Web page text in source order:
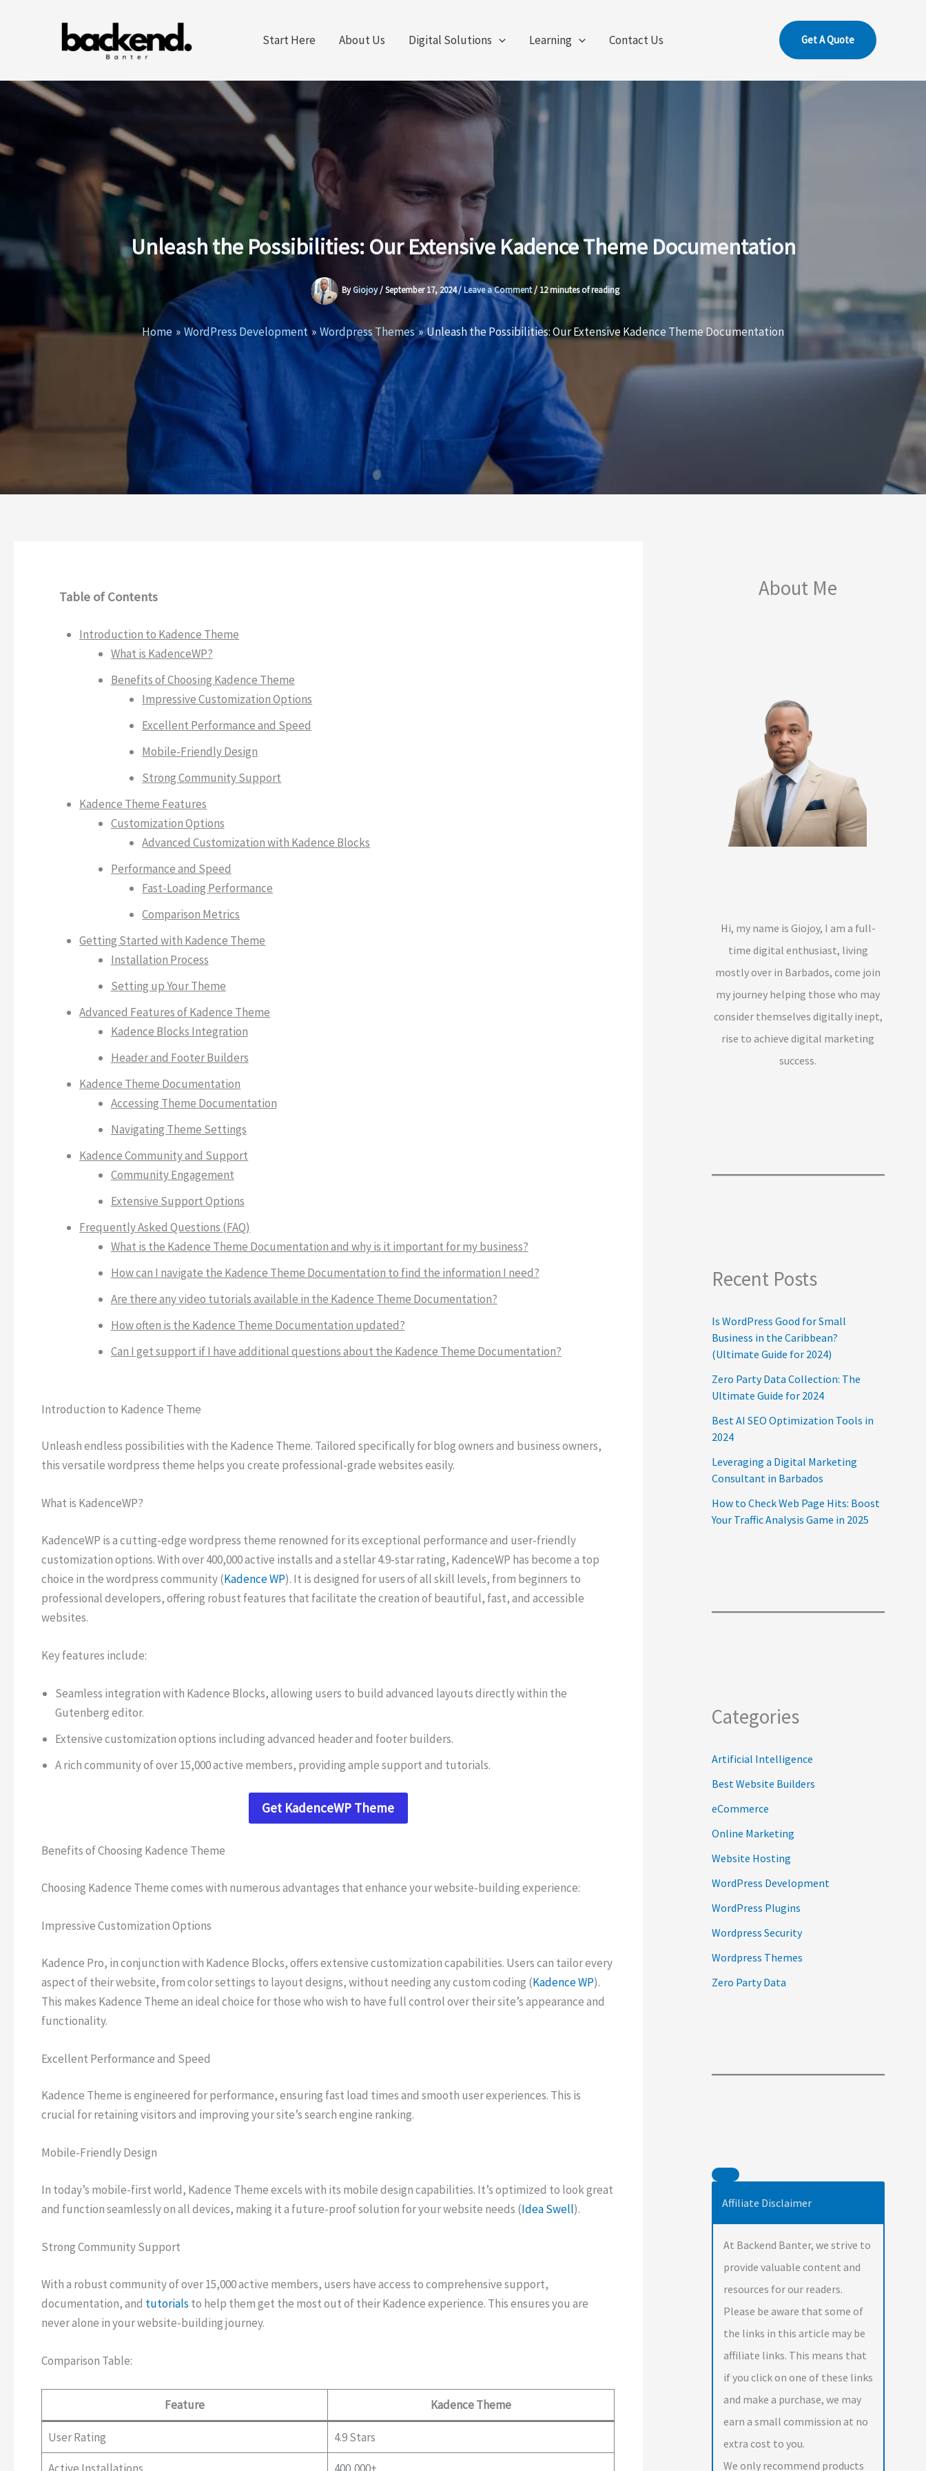
Start Here About Us Digital Solutions Learning Contact Us Get A Quote
Unleash the Possibilities: Our Extensive Kadence Theme Documentation
ByGiojoy/September 17, 2024/ Leave a Comment / 12 minutes of reading
Home WordPress Development Wordpress Themes Unleash the Possibilities: Our Extensive Kadence Theme Documentation
Table of Contents
Introduction to Kadence Theme
What is KadenceWP?
Benefits of Choosing Kadence Theme
Impressive Customization Options
Excellent Performance and Speed
Mobile-Friendly Design
Strong Community Support
Kadence Theme Features
Customization Options
Advanced Customization with Kadence Blocks
Performance and Speed
Fast-Loading Performance
Comparison Metrics
Getting Started with Kadence Theme
Installation Process
Setting up Your Theme
Advanced Features of Kadence Theme
Kadence Blocks Integration
Header and Footer Builders
Kadence Theme Documentation
Accessing Theme Documentation
Navigating Theme Settings
Kadence Community and Support
Community Engagement
Extensive Support Options
Frequently Asked Questions (FAQ)
What is the Kadence Theme Documentation and why is it important for my business?
How can I navigate the Kadence Theme Documentation to find the information I need?
Are there any video tutorials available in the Kadence Theme Documentation?
How often is the Kadence Theme Documentation updated?
Can I get support if I have additional questions about the Kadence Theme Documentation?
Introduction to Kadence Theme
Unleash endless possibilities with the Kadence Theme. Tailored specifically for blog owners and business owners,
this versatile wordpress theme helps you create professional-grade websites easily.
What is KadenceWP?
KadenceWP is a cutting-edge wordpress theme renowned for its exceptional performance and user-friendly
customization options. With over 400,000 active installs and a stellar 4.9-star rating, KadenceWP has become a top
choice in the wordpress community (Kadence WP). It is designed for users of all skill levels, from beginners to
professional developers, offering robust features that facilitate the creation of beautiful, fast, and accessible
websites.
Key features include:
Seamless integration with Kadence Blocks, allowing users to build advanced layouts directly within the
Gutenberg editor.
Extensive customization options including advanced header and footer builders.
A rich community of over 15,000 active members, providing ample support and tutorials.
Get KadenceWP Theme
Benefits of Choosing Kadence Theme
Choosing Kadence Theme comes with numerous advantages that enhance your website-building experience:
Impressive Customization Options
Kadence Pro, in conjunction with Kadence Blocks, offers extensive customization capabilities. Users can tailor every
aspect of their website, from color settings to layout designs, without needing any custom coding (Kadence WP).
This makes Kadence Theme an ideal choice for those who wish to have full control over their site’s appearance and
functionality.
Excellent Performance and Speed
Kadence Theme is engineered for performance, ensuring fast load times and smooth user experiences. This is
crucial for retaining visitors and improving your site’s search engine ranking.
Mobile-Friendly Design
In today’s mobile-first world, Kadence Theme excels with its mobile design capabilities. It’s optimized to look great
and function seamlessly on all devices, making it a future-proof solution for your website needs (Idea Swell).
Strong Community Support
With a robust community of over 15,000 active members, users have access to comprehensive support,
documentation, and tutorials to help them get the most out of their Kadence experience. This ensures you are
never alone in your website-building journey.
Comparison Table:
Feature Kadence Theme
User Rating 4.9 Stars
About Me
Hi, my name is Giojoy, I am a full-
time digital enthusiast, living
mostly over in Barbados, come join
my journey helping those who may
consider themselves digitally inept,
rise to achieve digital marketing
success.
Recent Posts
Is WordPress Good for Small
Business in the Caribbean?
(Ultimate Guide for 2024)
Zero Party Data Collection: The
Ultimate Guide for 2024
Best AI SEO Optimization Tools in
2024
Leveraging a Digital Marketing
Consultant in Barbados
How to Check Web Page Hits: Boost
Your Traffic Analysis Game in 2025
Categories
Artificial Intelligence
Best Website Builders
eCommerce
Online Marketing
Website Hosting
WordPress Development
WordPress Plugins
Wordpress Security
Wordpress Themes
Zero Party Data
Affiliate Disclaimer
At Backend Banter, we strive to
provide valuable content and
resources for our readers.
Please be aware that some of
the links in this article may be
affiliate links. This means that
if you click on one of these links
and make a purchase, we may
earn a small commission at no
extra cost to you.
We only recommend products